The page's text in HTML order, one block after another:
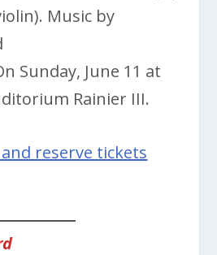
Music by
Sunday, June 11 at
Rainier III.
reserve tickets